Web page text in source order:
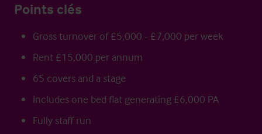
Points clés
Gross turnover of £5,000 - £7,000 per week
Rent £15,000 per annum
65 covers and a stage
Includes one bed flat generating £6,000 PA
Fully staff run